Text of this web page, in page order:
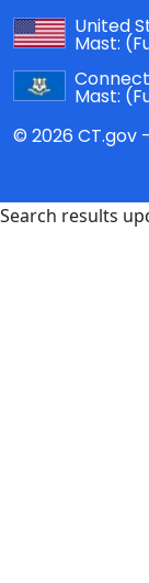
United
Mast:
Mast:
© 2026 CT.gov
Search results